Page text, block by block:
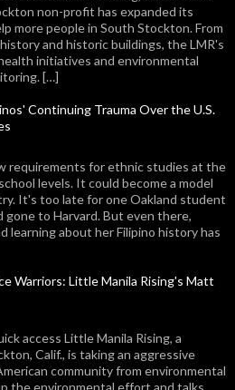
non-profit has expanded its
more people in South Stockton. From
and historic buildings, the LMR's
initiatives and environmental
[…]
Continuing Trauma Over the U.S.
requirements for ethnic studies at the
levels. It could become a model
It's too late for one Oakland student
gone to Harvard. But even there,
learning about her Filipino history has
Warriors: Little Manila Rising's Matt
access Little Manila Rising, a
Calif., is taking an aggressive
community from environmental
the environmental effort and talks